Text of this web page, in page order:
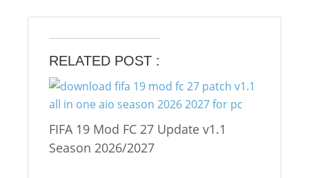
RELATED POST :
FIFA 19 Mod FC 27 Update v1.1
Season 2026/2027